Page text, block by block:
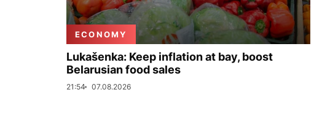
ECONOMY
Lukašenka: Keep inflation at bay, boost
Belarusian food sales
21:54 07.08.2026